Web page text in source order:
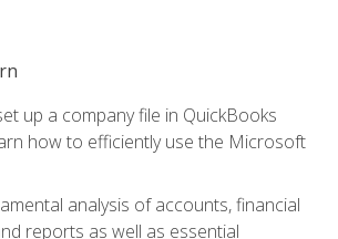
up a company file in QuickBooks
how to efficiently use the Microsoft
analysis of accounts, financial
reports as well as essential